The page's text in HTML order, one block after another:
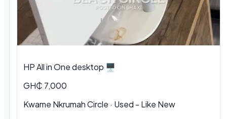
HP All in One desktop 🖥️
GH₵ 7,000
Kwame Nkrumah Circle · Used - Like New